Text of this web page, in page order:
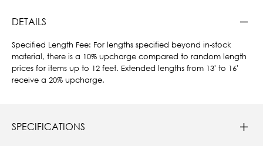
DETAILS
Specified Length Fee: For lengths specified beyond in-stock
material, there is a 10% upcharge compared to random length
prices for items up to 12 feet. Extended lengths from 13' to 16'
receive a 20% upcharge.
SPECIFICATIONS